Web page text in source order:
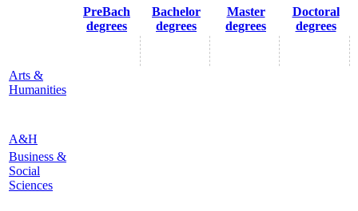
PreBach
degrees
Bachelor
degrees
Master
degrees
Doctoral
degrees
Arts &
Humanities
A&H
Business &
Social
Sciences